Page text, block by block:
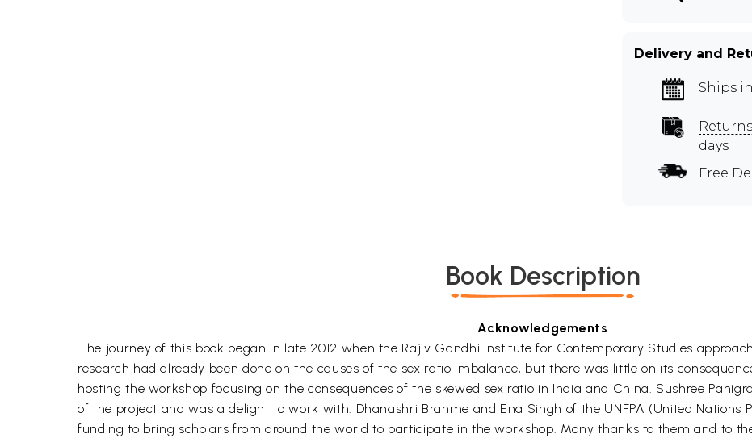
Delivery and
Ships
days
Free
Book Description
Acknowledgements
The journey of this book began in late 2012 when the Rajiv Gandhi Institute for Contemporary Studies
research had already been done on the causes of the sex ratio imbalance, but there was little on its
hosting the workshop focusing on the consequences of the skewed sex ratio in India and China. Sushree
of the project and was a delight to work with. Dhanashri Brahme and Ena Singh of the UNFPA (United Nations
funding to bring scholars from around the world to participate in the workshop. Many thanks to them and to